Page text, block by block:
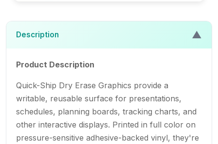
Description ▲
Product Description
Quick-Ship Dry Erase Graphics provide a
writable, reusable surface for presentations,
schedules, planning boards, tracking charts, and
other interactive displays. Printed in full color on
pressure-sensitive adhesive-backed vinyl, they're